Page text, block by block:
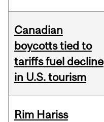
Canadian
boycotts tied to
tariffs fuel decline
in U.S. tourism
Rim Hariss